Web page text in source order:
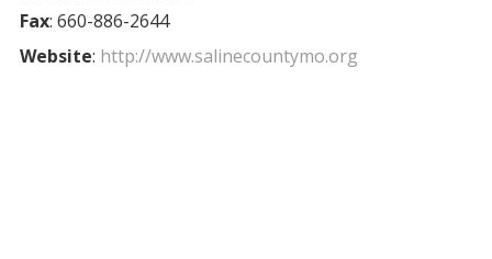
Fax: 660-886-2644
Website: http://www.salinecountymo.org